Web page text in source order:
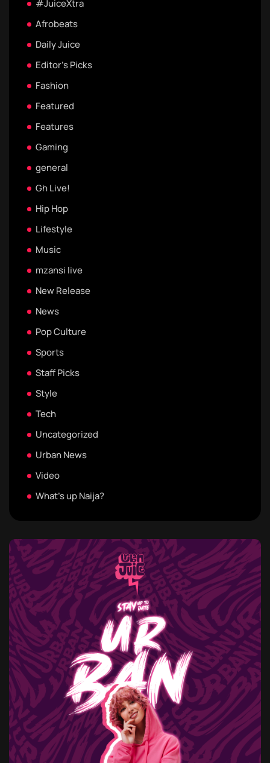
#JuiceXtra
Afrobeats
Daily Juice
Editor's Picks
Fashion
Featured
Features
Gaming
general
Gh Live!
Hip Hop
Lifestyle
Music
mzansi live
New Release
News
Pop Culture
Sports
Staff Picks
Style
Tech
Uncategorized
Urban News
Video
What's up Naija?